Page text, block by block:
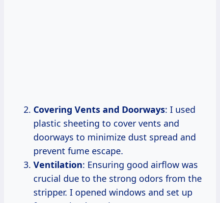
Covering Vents and Doorways: I used
plastic sheeting to cover vents and
doorways to minimize dust spread and
prevent fume escape.
Ventilation: Ensuring good airflow was
crucial due to the strong odors from the
stripper. I opened windows and set up